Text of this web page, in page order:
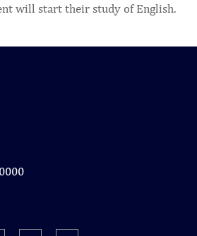
will start their study of English.